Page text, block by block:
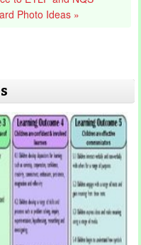
Photo Ideas »